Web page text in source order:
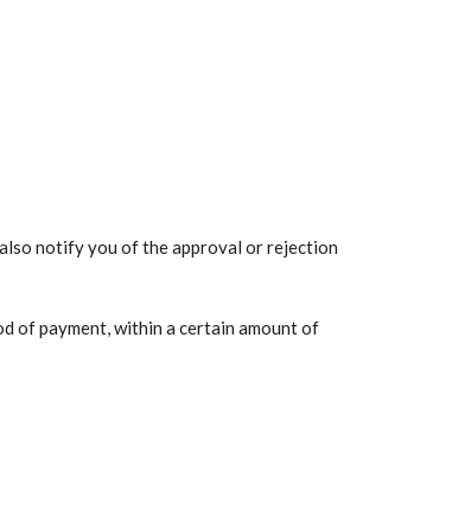
notify you of the approval or rejection
of payment, within a certain amount of